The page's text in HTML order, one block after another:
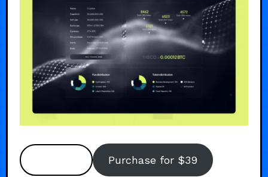
Purchase for $39